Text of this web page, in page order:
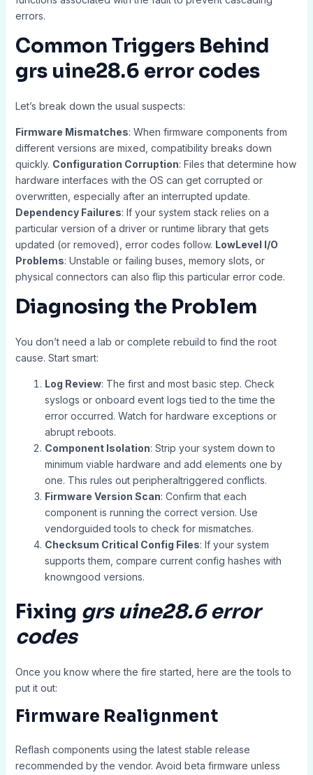
errors.
Common Triggers Behind
grs uine28.6 error codes
Let’s break down the usual suspects:
Firmware Mismatches: When firmware components from
different versions are mixed, compatibility breaks down
quickly. Configuration Corruption: Files that determine how
hardware interfaces with the OS can get corrupted or
overwritten, especially after an interrupted update.
Dependency Failures: If your system stack relies on a
particular version of a driver or runtime library that gets
updated (or removed), error codes follow. LowLevel I/O
Problems: Unstable or failing buses, memory slots, or
physical connectors can also flip this particular error code.
Diagnosing the Problem
You don’t need a lab or complete rebuild to find the root
cause. Start smart:
Log Review: The first and most basic step. Check
syslogs or onboard event logs tied to the time the
error occurred. Watch for hardware exceptions or
abrupt reboots.
Component Isolation: Strip your system down to
minimum viable hardware and add elements one by
one. This rules out peripheraltriggered conflicts.
Firmware Version Scan: Confirm that each
component is running the correct version. Use
vendorguided tools to check for mismatches.
Checksum Critical Config Files: If your system
supports them, compare current config hashes with
knowngood versions.
Fixing grs uine28.6 error
codes
Once you know where the fire started, here are the tools to
put it out:
Firmware Realignment
Reflash components using the latest stable release
recommended by the vendor. Avoid beta firmware unless